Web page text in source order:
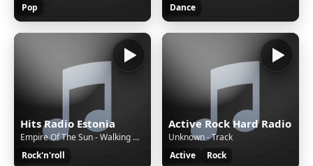
Pop
Dance
Hits Radio Estonia
Empire Of The Sun - Walking On A Dream
Rock'n'roll
Active Rock Hard Radio
Unknown - Track
Active
Rock